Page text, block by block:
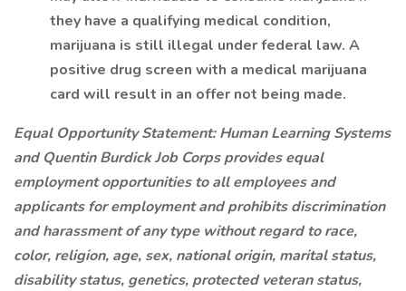
they have a qualifying medical condition,
marijuana is still illegal under federal law. A
positive drug screen with a medical marijuana
card will result in an offer not being made.
Equal Opportunity Statement: Human Learning Systems
and Quentin Burdick Job Corps provides equal
employment opportunities to all employees and
applicants for employment and prohibits discrimination
and harassment of any type without regard to race,
color, religion, age, sex, national origin, marital status,
disability status, genetics, protected veteran status,